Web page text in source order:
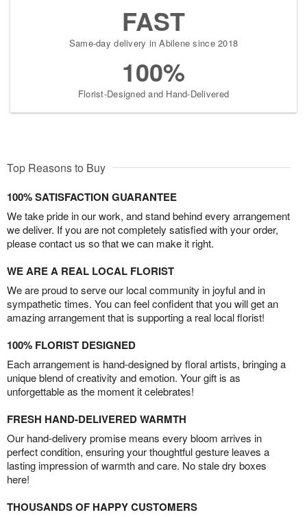
FAST
Same-day delivery in Abilene since 2018
100%
Florist-Designed and Hand-Delivered
Top Reasons to Buy
100% SATISFACTION GUARANTEE
We take pride in our work, and stand behind every arrangement
we deliver. If you are not completely satisfied with your order,
please contact us so that we can make it right.
WE ARE A REAL LOCAL FLORIST
We are proud to serve our local community in joyful and in
sympathetic times. You can feel confident that you will get an
amazing arrangement that is supporting a real local florist!
100% FLORIST DESIGNED
Each arrangement is hand-designed by floral artists, bringing a
unique blend of creativity and emotion. Your gift is as
unforgettable as the moment it celebrates!
FRESH HAND-DELIVERED WARMTH
Our hand-delivery promise means every bloom arrives in
perfect condition, ensuring your thoughtful gesture leaves a
lasting impression of warmth and care. No stale dry boxes
here!
THOUSANDS OF HAPPY CUSTOMERS